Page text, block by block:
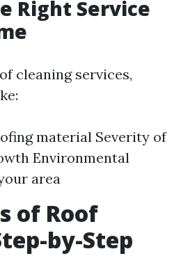
Right Service
cleaning services,
material Severity of
Environmental
area
of Roof
by-Step